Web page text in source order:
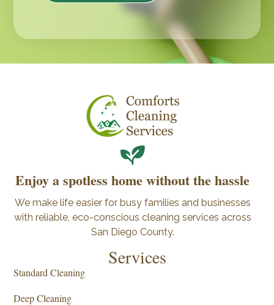
Enjoy a spotless home without the hassle
We make life easier for busy families and businesses
with reliable, eco-conscious cleaning services across
San Diego County.
Services
Standard Cleaning
Deep Cleaning